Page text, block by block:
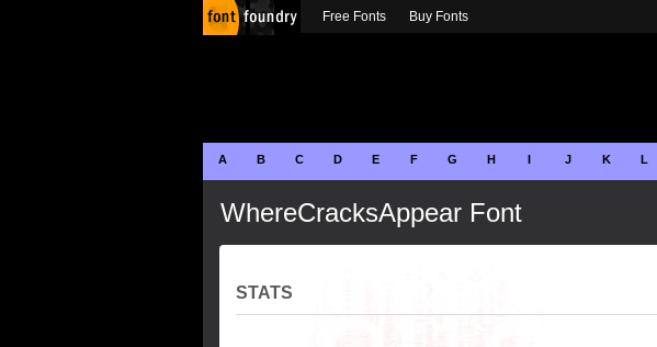
A B C D E F G H I J K L
WhereCracksAppear Font
STATS
Free Fonts Buy Fonts